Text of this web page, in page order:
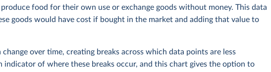
food for their own use or exchange goods without money. This data
goods would have cost if bought in the market and adding that value to
over time, creating breaks across which data points are less
indicator of where these breaks occur, and this chart gives the option to